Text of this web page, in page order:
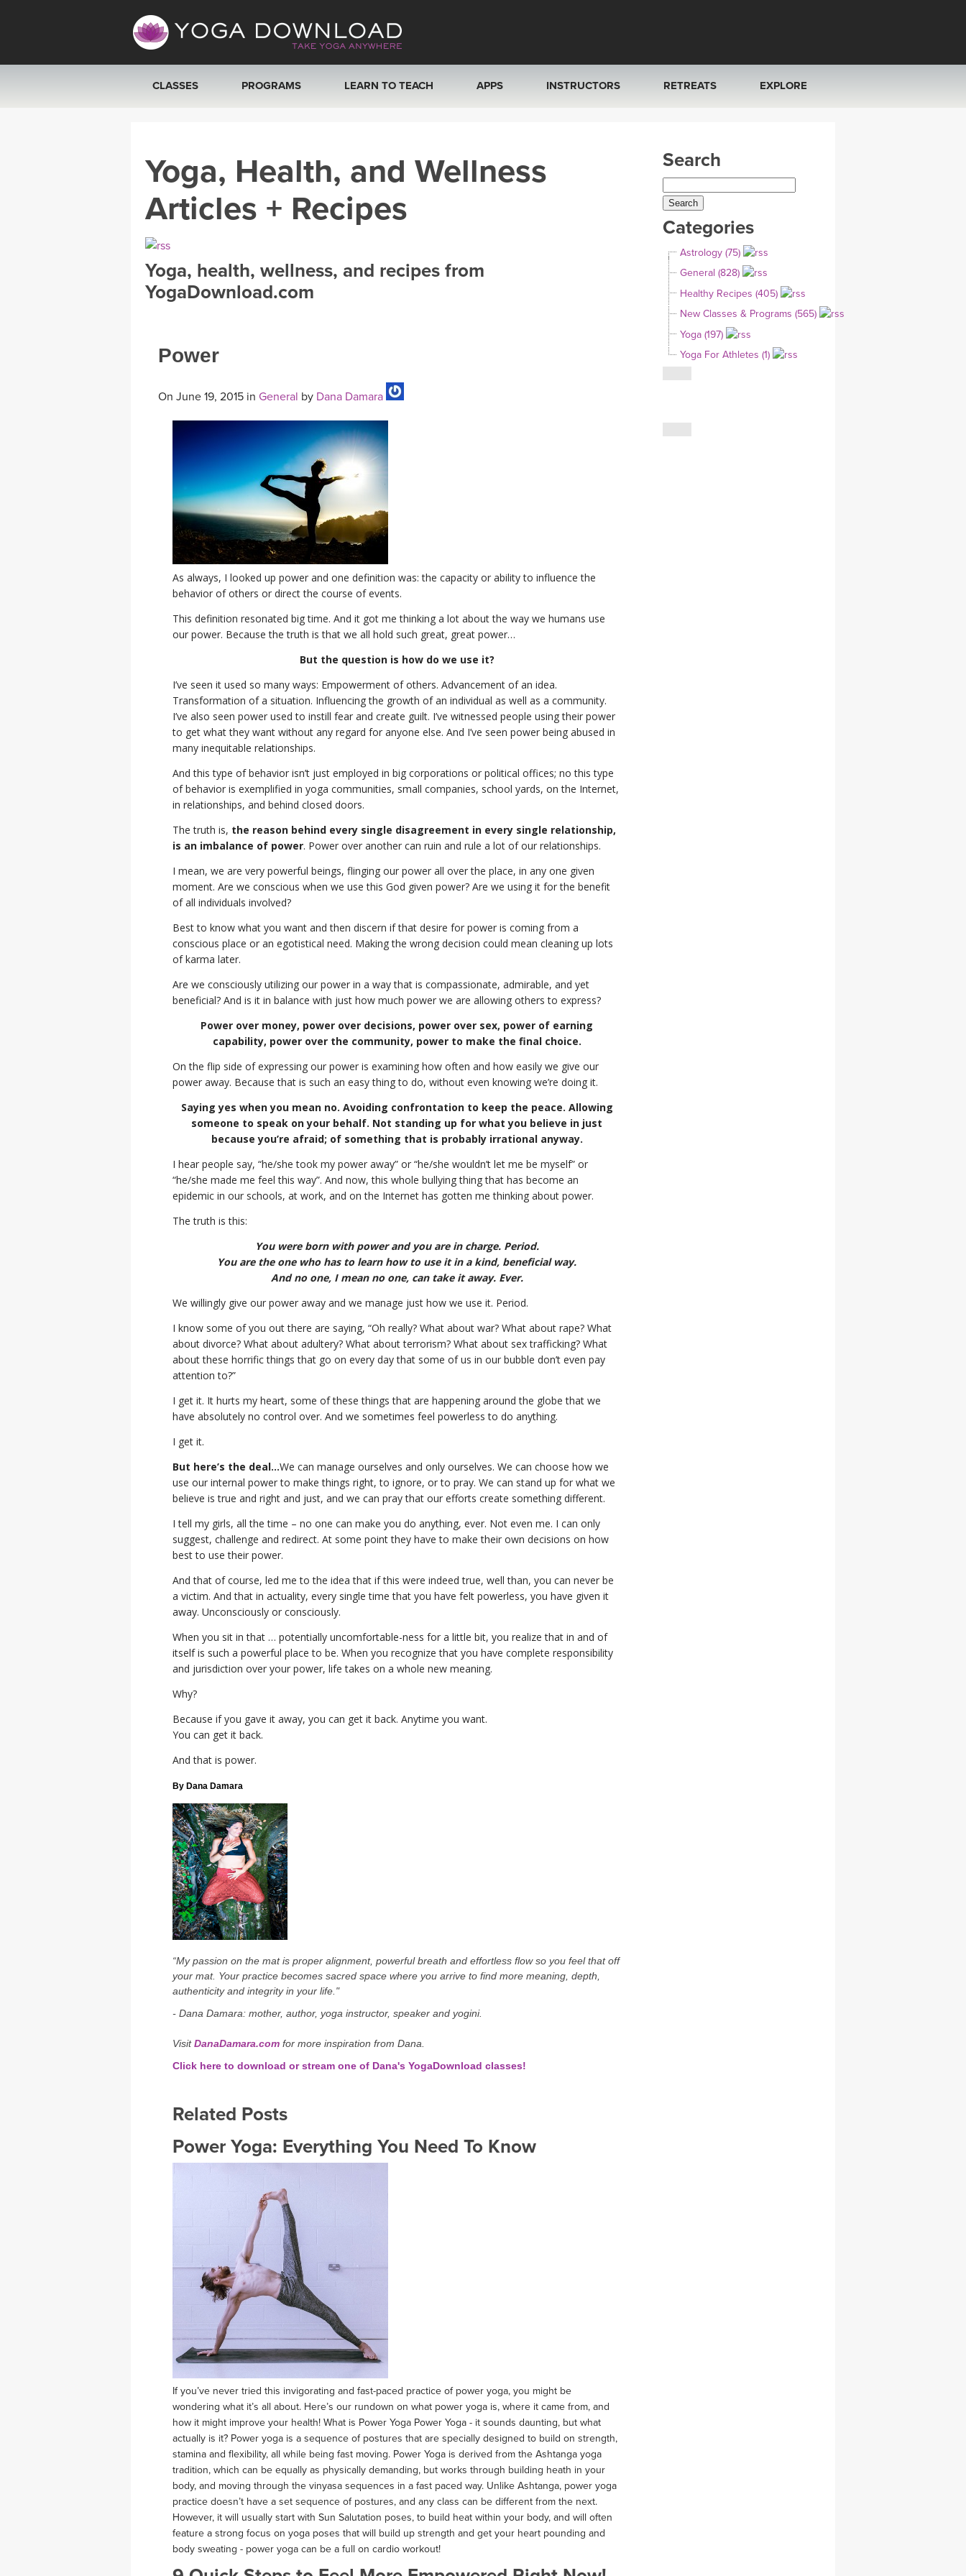
CLASSES
SEARCH BY GOAL/FOCUS
YOGA CHALLENGES
FREE ONLINE CLASSES
BEGINNER YOGA CLASSES
PROGRAMS LEARN TO TEACH APPS
ROKU, FIRE TV, APPLE TV +MORE
INSTRUCTORS
ONLINE TEACHER TRAINING
RETREATS
ITALY 2026
THAILAND 2027
THAILAND II 2027
EXPLORE
YOGA POSE TUTORIALS
YOGA STYLES DEFINED
YDL LOVE
CLOTHING STORE
Yoga, Health, and Wellness
Articles + Recipes
Yoga, health, wellness, and recipes from
YogaDownload.com
Power
On June 19, 2015 in General by Dana Damara
As always, I looked up power and one definition was: the capacity or ability to influence the
behavior of others or direct the course of events.
This definition resonated big time. And it got me thinking a lot about the way we humans use
our power. Because the truth is that we all hold such great, great power…
But the question is how do we use it?
I’ve seen it used so many ways: Empowerment of others. Advancement of an idea.
Transformation of a situation. Influencing the growth of an individual as well as a community.
I’ve also seen power used to instill fear and create guilt. I’ve witnessed people using their power
to get what they want without any regard for anyone else. And I’ve seen power being abused in
many inequitable relationships.
And this type of behavior isn’t just employed in big corporations or political offices; no this type
of behavior is exemplified in yoga communities, small companies, school yards, on the Internet,
in relationships, and behind closed doors.
The truth is, the reason behind every single disagreement in every single relationship,
is an imbalance of power. Power over another can ruin and rule a lot of our relationships.
I mean, we are very powerful beings, flinging our power all over the place, in any one given
moment. Are we conscious when we use this God given power? Are we using it for the benefit
of all individuals involved?
Best to know what you want and then discern if that desire for power is coming from a
conscious place or an egotistical need. Making the wrong decision could mean cleaning up lots
of karma later.
Are we consciously utilizing our power in a way that is compassionate, admirable, and yet
beneficial? And is it in balance with just how much power we are allowing others to express?
Power over money, power over decisions, power over sex, power of earning
capability, power over the community, power to make the final choice.
On the flip side of expressing our power is examining how often and how easily we give our
power away. Because that is such an easy thing to do, without even knowing we’re doing it.
Saying yes when you mean no. Avoiding confrontation to keep the peace. Allowing
someone to speak on your behalf. Not standing up for what you believe in just
because you’re afraid; of something that is probably irrational anyway.
I hear people say, “he/she took my power away” or “he/she wouldn’t let me be myself” or
“he/she made me feel this way”. And now, this whole bullying thing that has become an
epidemic in our schools, at work, and on the Internet has gotten me thinking about power.
The truth is this:
You were born with power and you are in charge. Period.
You are the one who has to learn how to use it in a kind, beneficial way.
And no one, I mean no one, can take it away. Ever.
We willingly give our power away and we manage just how we use it. Period.
I know some of you out there are saying, “Oh really? What about war? What about rape? What
about divorce? What about adultery? What about terrorism? What about sex trafficking? What
about these horrific things that go on every day that some of us in our bubble don’t even pay
attention to?”
I get it. It hurts my heart, some of these things that are happening around the globe that we
have absolutely no control over. And we sometimes feel powerless to do anything.
I get it.
But here’s the deal…We can manage ourselves and only ourselves. We can choose how we
use our internal power to make things right, to ignore, or to pray. We can stand up for what we
believe is true and right and just, and we can pray that our efforts create something different.
I tell my girls, all the time – no one can make you do anything, ever. Not even me. I can only
suggest, challenge and redirect. At some point they have to make their own decisions on how
best to use their power.
And that of course, led me to the idea that if this were indeed true, well than, you can never be
a victim. And that in actuality, every single time that you have felt powerless, you have given it
away. Unconsciously or consciously.
When you sit in that … potentially uncomfortable-ness for a little bit, you realize that in and of
itself is such a powerful place to be. When you recognize that you have complete responsibility
and jurisdiction over your power, life takes on a whole new meaning.
Why?
Because if you gave it away, you can get it back. Anytime you want.
You can get it back.
And that is power.
By Dana Damara
“My passion on the mat is proper alignment, powerful breath and effortless flow so you feel that off
your mat. Your practice becomes sacred space where you arrive to find more meaning, depth,
authenticity and integrity in your life."
- Dana Damara: mother, author, yoga instructor, speaker and yogini.
VisitDanaDamara.com for more inspiration from Dana.
Click here to download or stream one of Dana's YogaDownload classes!
Related Posts
Power Yoga: Everything You Need To Know
If you’ve never tried this invigorating and fast-paced practice of power yoga, you might be
wondering what it’s all about. Here’s our rundown on what power yoga is, where it came from, and
how it might improve your health! What is Power Yoga Power Yoga - it sounds daunting, but what
actually is it? Power yoga is a sequence of postures that are specially designed to build on strength,
stamina and flexibility, all while being fast moving. Power Yoga is derived from the Ashtanga yoga
tradition, which can be equally as physically demanding, but works through building heath in your
body, and moving through the vinyasa sequences in a fast paced way. Unlike Ashtanga, power yoga
practice doesn’t have a set sequence of postures, and any class can be different from the next.
However, it will usually start with Sun Salutation poses, to build heat within your body, and will often
feature a strong focus on yoga poses that will build up strength and get your heart pounding and
body sweating - power yoga can be a full on cardio workout!
Search
Categories
Astrology (75)
General (828)
Healthy Recipes (405)
New Classes & Programs (565)
Yoga (197)
Yoga For Athletes (1)